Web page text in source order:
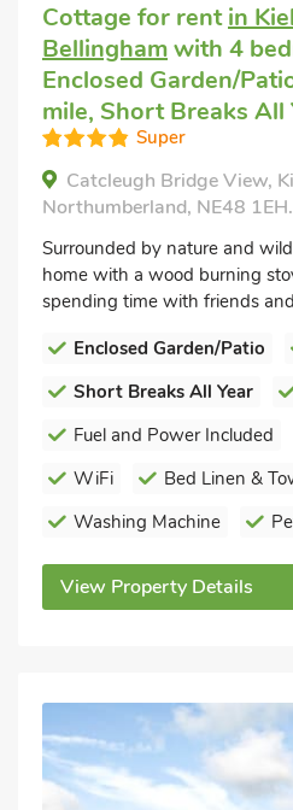
Cottage for rentin
Bellinghamwith 4
Enclosed Garden/
mile, Short Breaks All
Super
Catcleugh Bridge View,
Northumberland, NE48 1EH.
Surrounded by nature and
home with a wood burning
spending time with friends
Enclosed Garden/Patio
Short Breaks All Year
Fuel and Power Included
WiFi
Bed Linen &
Washing Machine
View Property Details